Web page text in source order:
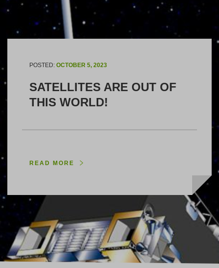
POSTED: OCTOBER 5, 2023
SATELLITES ARE OUT OF
THIS WORLD!
READ MORE